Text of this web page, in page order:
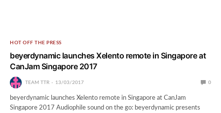
HOT OFF THE PRESS
beyerdynamic launches Xelento remote in Singapore at
CanJam Singapore 2017
TEAM TTR 13/03/2017 0
beyerdynamic launches Xelento remote in Singapore at CanJam
Singapore 2017 Audiophile sound on the go: beyerdynamic presents